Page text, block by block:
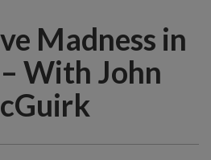
Madness in
With John